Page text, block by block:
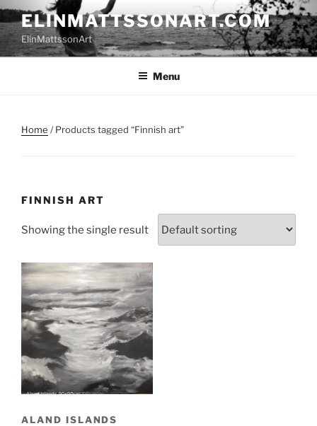
Skip
to
content
ELINMATTSSONART.COM
ElinMattssonArt
Menu
Home / Products tagged “Finnish art”
FINNISH ART
Showing the single result
ALAND ISLANDS